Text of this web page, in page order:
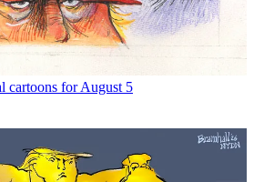
cartoons for August 5